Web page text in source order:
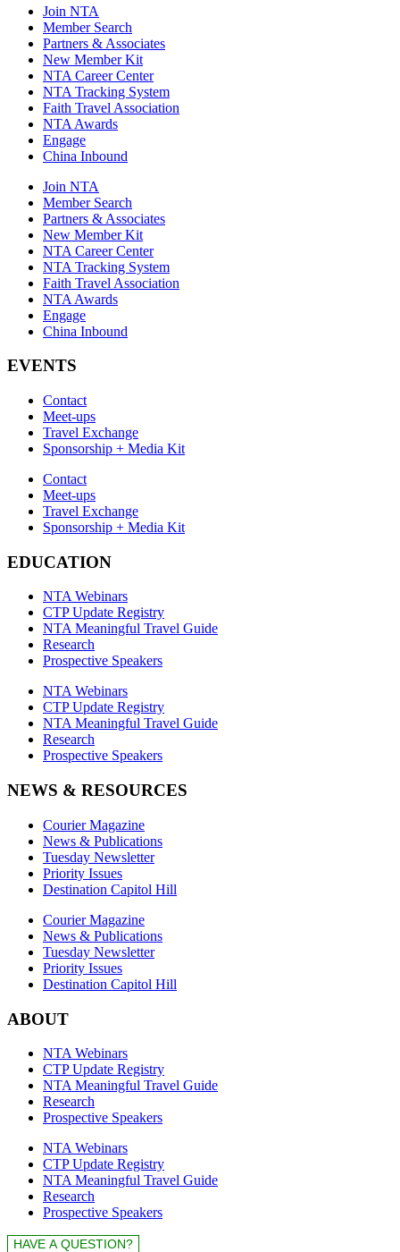
Join NTA
Member Search
Partners & Associates
New Member Kit
NTA Career Center
NTA Tracking System
Faith Travel Association
NTA Awards
Engage
China Inbound
Join NTA
Member Search
Partners & Associates
New Member Kit
NTA Career Center
NTA Tracking System
Faith Travel Association
NTA Awards
Engage
China Inbound
EVENTS
Contact
Meet-ups
Travel Exchange
Sponsorship + Media Kit
Contact
Meet-ups
Travel Exchange
Sponsorship + Media Kit
EDUCATION
NTA Webinars
CTP Update Registry
NTA Meaningful Travel Guide
Research
Prospective Speakers
NTA Webinars
CTP Update Registry
NTA Meaningful Travel Guide
Research
Prospective Speakers
NEWS & RESOURCES
Courier Magazine
News & Publications
Tuesday Newsletter
Priority Issues
Destination Capitol Hill
Courier Magazine
News & Publications
Tuesday Newsletter
Priority Issues
Destination Capitol Hill
ABOUT
NTA Webinars
CTP Update Registry
NTA Meaningful Travel Guide
Research
Prospective Speakers
NTA Webinars
CTP Update Registry
NTA Meaningful Travel Guide
Research
Prospective Speakers